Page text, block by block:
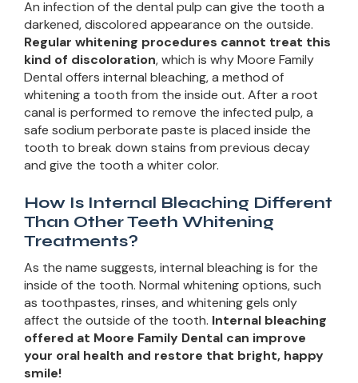
An infection of the dental pulp can give the tooth a
darkened, discolored appearance on the outside.
Regular whitening procedures cannot treat this
kind of discoloration, which is why Moore Family
Dental offers internal bleaching, a method of
whitening a tooth from the inside out. After a root
canal is performed to remove the infected pulp, a
safe sodium perborate paste is placed inside the
tooth to break down stains from previous decay
and give the tooth a whiter color.
How Is Internal Bleaching Different
Than Other Teeth Whitening
Treatments?
As the name suggests, internal bleaching is for the
inside of the tooth. Normal whitening options, such
as toothpastes, rinses, and whitening gels only
affect the outside of the tooth. Internal bleaching
offered at Moore Family Dental can improve
your oral health and restore that bright, happy
smile!